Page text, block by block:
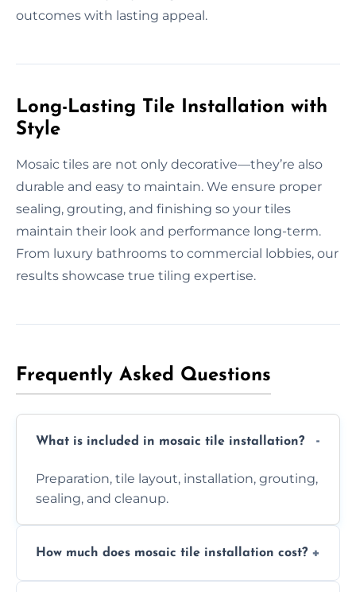
outcomes with lasting appeal.
Long-Lasting Tile Installation with
Style
Mosaic tiles are not only decorative—they’re also
durable and easy to maintain. We ensure proper
sealing, grouting, and finishing so your tiles
maintain their look and performance long-term.
From luxury bathrooms to commercial lobbies, our
results showcase true tiling expertise.
Frequently Asked Questions
What is included in mosaic tile installation?
Preparation, tile layout, installation, grouting,
sealing, and cleanup.
How much does mosaic tile installation cost?